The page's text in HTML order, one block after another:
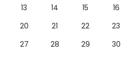
13 14 15
16
20 21 22
23
27 28 29
30